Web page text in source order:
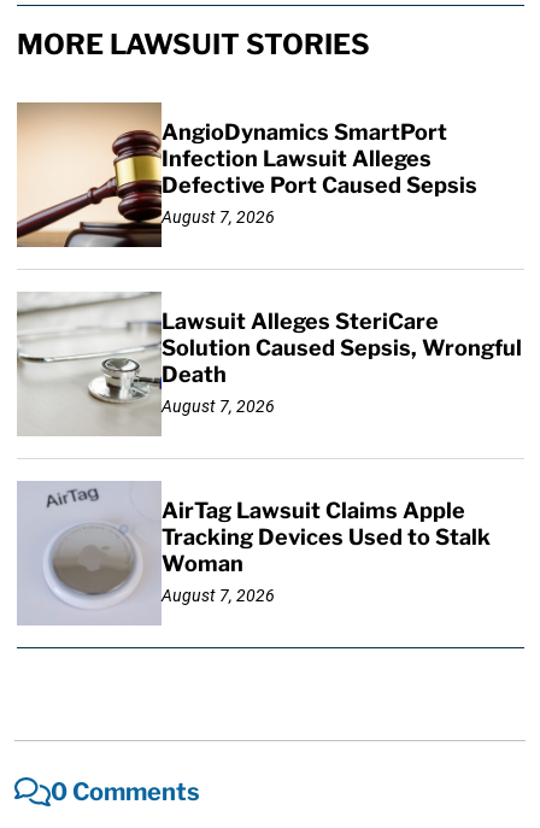
MORE LAWSUIT STORIES
AngioDynamics SmartPort
Infection Lawsuit Alleges
Defective Port Caused Sepsis
August 7, 2026
Lawsuit Alleges SteriCare
Solution Caused Sepsis, Wrongful
Death
August 7, 2026
AirTag Lawsuit Claims Apple
Tracking Devices Used to Stalk
Woman
August 7, 2026
0 Comments